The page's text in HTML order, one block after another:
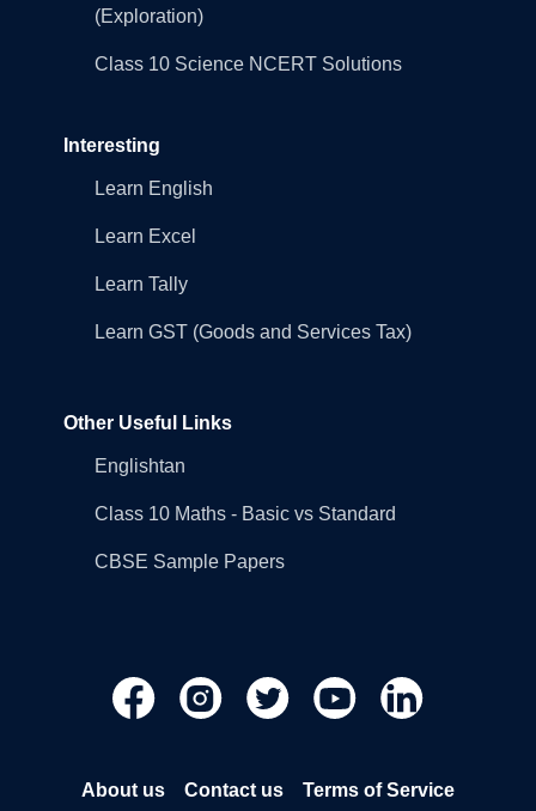
(Exploration)
Class 10 Science NCERT Solutions
Interesting
Learn English
Learn Excel
Learn Tally
Learn GST (Goods and Services Tax)
Other Useful Links
Englishtan
Class 10 Maths - Basic vs Standard
CBSE Sample Papers
About us Contact us
Terms of Service